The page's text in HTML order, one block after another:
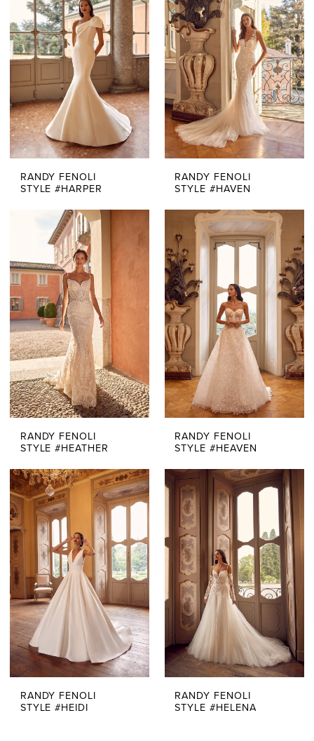
RANDY FENOLI
STYLE #HARPER
RANDY FENOLI
STYLE #HAVEN
RANDY FENOLI
STYLE #HEATHER
RANDY FENOLI
STYLE #HEAVEN
RANDY FENOLI
STYLE #HEIDI
RANDY FENOLI
STYLE #HELENA